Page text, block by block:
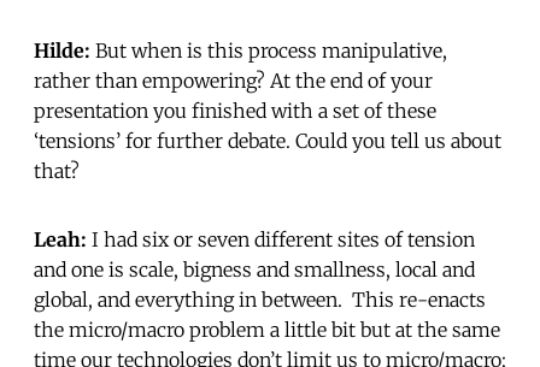
Hilde: But when is this process manipulative,
rather than empowering? At the end of your
presentation you finished with a set of these
‘tensions’ for further debate. Could you tell us about
that?
Leah: I had six or seven different sites of tension
and one is scale, bigness and smallness, local and
global, and everything in between. This re-enacts
the micro/macro problem a little bit but at the same
time our technologies don’t limit us to micro/macro;